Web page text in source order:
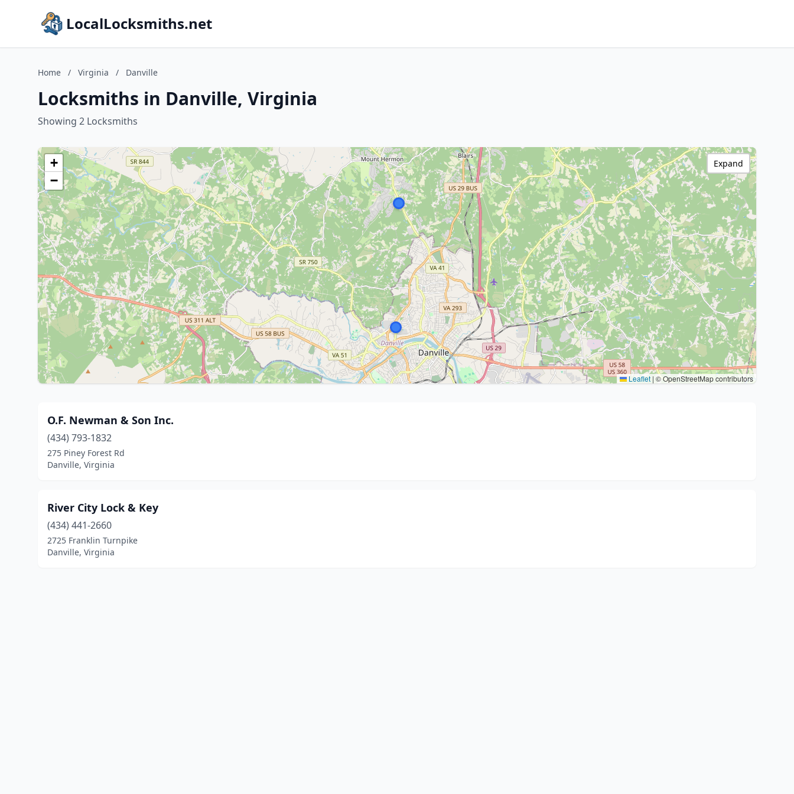
LocalLocksmiths.net
Home / Virginia / Danville
Locksmiths in Danville, Virginia
Showing 2 Locksmiths
+
−
Leaflet | © OpenStreetMap contributors
Expand
O.F. Newman & Son Inc.
(434) 793-1832
275 Piney Forest Rd
Danville, Virginia
River City Lock & Key
(434) 441-2660
2725 Franklin Turnpike
Danville, Virginia